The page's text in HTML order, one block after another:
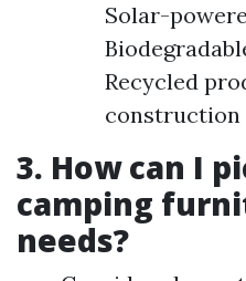
Solar-
Recycled
construction
3. How can I
camping
needs?